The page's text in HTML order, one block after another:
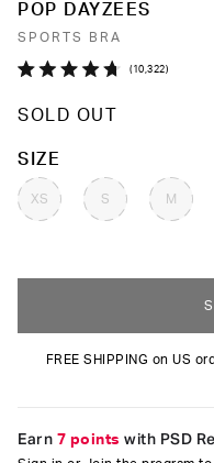
POP DAYZEES
SPORTS BRA
out
5
10,322 Click
SOLD OUT
SIZE
XS S M
COLOR
FREE SHIPPING on US
Earn 7 points with PSD